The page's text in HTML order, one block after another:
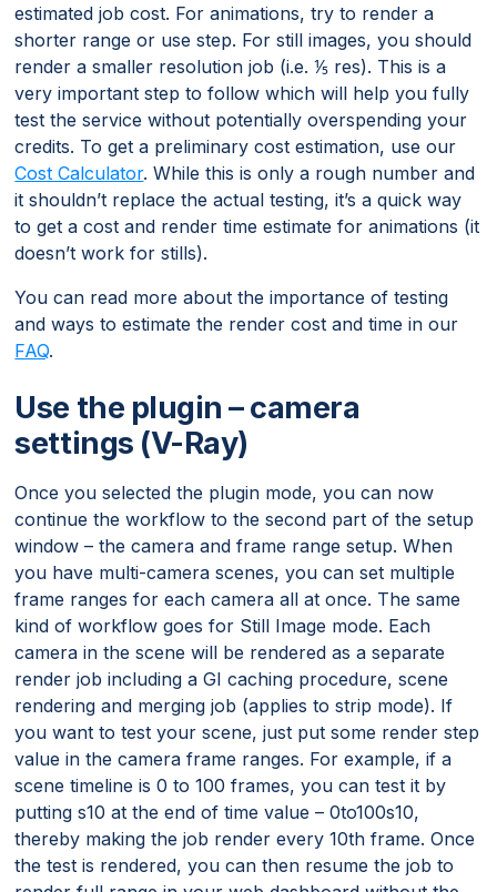
estimated job cost. For animations, try to render a
shorter range or use step. For still images, you should
render a smaller resolution job (i.e. ⅕ res). This is a
very important step to follow which will help you fully
test the service without potentially overspending your
credits. To get a preliminary cost estimation, use our
Cost Calculator. While this is only a rough number and
it shouldn’t replace the actual testing, it’s a quick way
to get a cost and render time estimate for animations (it
doesn’t work for stills).
You can read more about the importance of testing
and ways to estimate the render cost and time in our
FAQ.
Use the plugin – camera
settings (V-Ray)
Once you selected the plugin mode, you can now
continue the workflow to the second part of the setup
window – the camera and frame range setup. When
you have multi-camera scenes, you can set multiple
frame ranges for each camera all at once. The same
kind of workflow goes for Still Image mode. Each
camera in the scene will be rendered as a separate
render job including a GI caching procedure, scene
rendering and merging job (applies to strip mode). If
you want to test your scene, just put some render step
value in the camera frame ranges. For example, if a
scene timeline is 0 to 100 frames, you can test it by
putting s10 at the end of time value – 0to100s10,
thereby making the job render every 10th frame. Once
the test is rendered, you can then resume the job to